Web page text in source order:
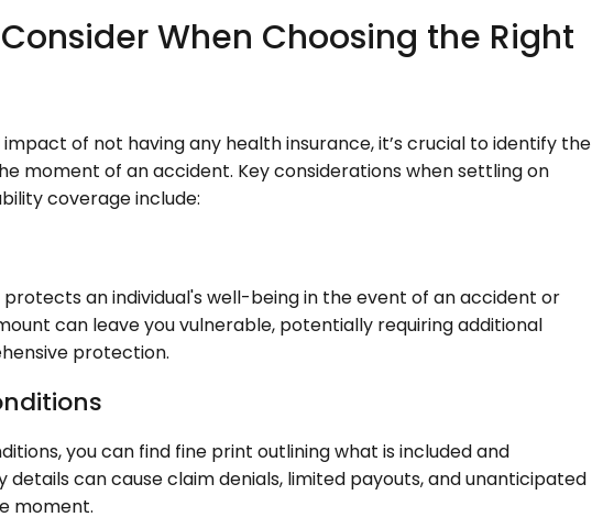
When Choosing the Right
of not having any health insurance, it’s crucial to identify the
moment of an accident. Key considerations when settling on
coverage include:
an individual's well-being in the event of an accident or
can leave you vulnerable, potentially requiring additional
protection.
you can find fine print outlining what is included and
details can cause claim denials, limited payouts, and unanticipated
moment.